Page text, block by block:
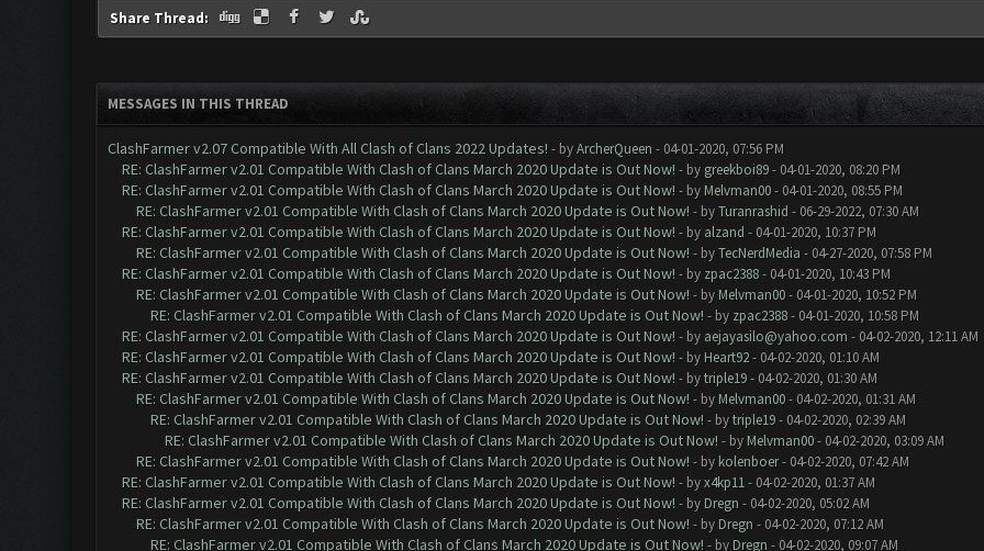
Share Thread:
MESSAGES IN THIS THREAD
ClashFarmer v2.07 Compatible With All Clash of Clans 2022 Updates! - byArcherQueen - 04-01-2020, 07:56 PM
RE: ClashFarmer v2.01 Compatible With Clash of Clans March 2020 Update is Out Now! - by greekboi89- 04-01-2020, 08:20 PM
RE: ClashFarmer v2.01 Compatible With Clash of Clans March 2020 Update is Out Now! - by Melvman00- 04-01-2020, 08:55 PM
RE: ClashFarmer v2.01 Compatible With Clash of Clans March 2020 Update is Out Now! - byTuranrashid - 06-29-2022, 07:30 AM
RE: ClashFarmer v2.01 Compatible With Clash of Clans March 2020 Update is Out Now! - by alzand - 04-01-2020, 10:37 PM
RE: ClashFarmer v2.01 Compatible With Clash of Clans March 2020 Update is Out Now! - byTecNerdMedia - 04-27-2020, 07:58 PM
RE: ClashFarmer v2.01 Compatible With Clash of Clans March 2020 Update is Out Now! - by zpac2388- 04-01-2020, 10:43 PM
RE: ClashFarmer v2.01 Compatible With Clash of Clans March 2020 Update is Out Now! - by Melvman00- 04-01-2020, 10:52 PM
RE: ClashFarmer v2.01 Compatible With Clash of Clans March 2020 Update is Out Now! - by zpac2388- 04-01-2020, 10:58 PM
RE: ClashFarmer v2.01 Compatible With Clash of Clans March 2020 Update is Out Now! - by aejayasilo@yahoo.com - 04-02-2020, 12:11 AM
RE: ClashFarmer v2.01 Compatible With Clash of Clans March 2020 Update is Out Now! - by Heart92- 04-02-2020, 01:10 AM
RE: ClashFarmer v2.01 Compatible With Clash of Clans March 2020 Update is Out Now! - bytriple19- 04-02-2020, 01:30 AM
RE: ClashFarmer v2.01 Compatible With Clash of Clans March 2020 Update is Out Now! - by Melvman00- 04-02-2020, 01:31 AM
RE: ClashFarmer v2.01 Compatible With Clash of Clans March 2020 Update is Out Now! - bytriple19- 04-02-2020, 02:39 AM
RE: ClashFarmer v2.01 Compatible With Clash of Clans March 2020 Update is Out Now! - by Melvman00- 04-02-2020, 03:09 AM
RE: ClashFarmer v2.01 Compatible With Clash of Clans March 2020 Update is Out Now! - by kolenboer- 04-02-2020, 07:42 AM
RE: ClashFarmer v2.01 Compatible With Clash of Clans March 2020 Update is Out Now! - byx4kp11- 04-02-2020, 01:37 AM
RE: ClashFarmer v2.01 Compatible With Clash of Clans March 2020 Update is Out Now! - by Dregn - 04-02-2020, 05:02 AM
RE: ClashFarmer v2.01 Compatible With Clash of Clans March 2020 Update is Out Now! - by Dregn - 04-02-2020, 07:12 AM
RE: ClashFarmer v2.01 Compatible With Clash of Clans March 2020 Update is Out Now! - by Dregn - 04-02-2020, 09:07 AM